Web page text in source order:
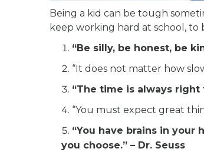
Being a kid can be tough
keep working hard at school, to
“Be silly, be honest, be
“It does not matter how
“The time is always right
“You must expect great
“You have brains in
you choose.” – Dr. Seuss